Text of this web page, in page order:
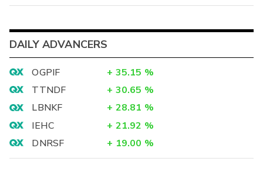
DAILY ADVANCERS
OGPIF + 35.15 %
TTNDF
+ 30.65 %
LBNKF
+ 28.81 %
IEHC
+ 21.92 %
DNRSF
+ 19.00 %